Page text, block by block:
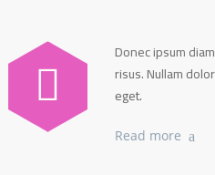
Donec ipsum
risus. Nullam
eget.
Read more